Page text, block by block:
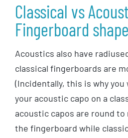
Classical vs
Fingerboard shape
Acoustics also have
classical fingerboards are
(Incidentally, this is why you
your acoustic capo on a
acoustic capos are round
the fingerboard while